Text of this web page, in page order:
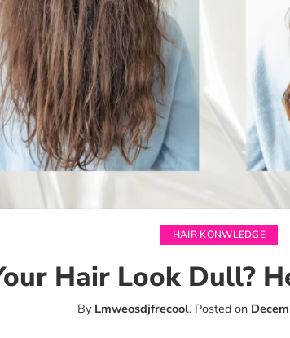
HAIR KONWLEDGE
Hair Look Dull?
By Lmweosdjfrecool.Posted on